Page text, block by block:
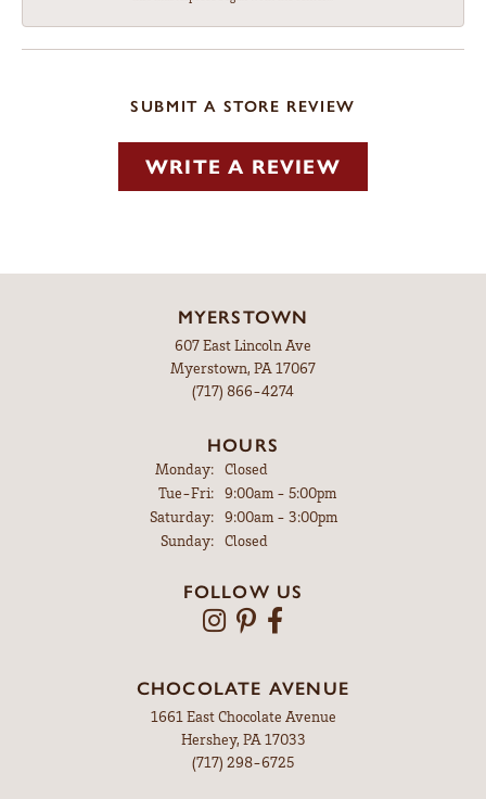
SUBMIT A STORE REVIEW
WRITE A REVIEW
MYERSTOWN
607 East Lincoln Ave
Myerstown, PA 17067
(717) 866-4274
HOURS
Monday:
Closed
Tue-Fri:Tuesday - Friday:
9:00am - 5:00pm
Saturday:
9:00am - 3:00pm
Sunday:
Closed
FOLLOW US
CHOCOLATE AVENUE
1661 East Chocolate Avenue
Hershey, PA 17033
(717) 298-6725